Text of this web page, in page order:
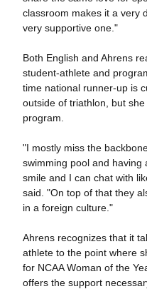
classroom makes it a very
very supportive one."
Both English and Ahrens
student-athlete and
time national runner-up is
outside of triathlon, but
program.
"I mostly miss the
swimming pool and having
smile and I can chat with
said. "On top of that they
in a foreign culture."
Ahrens recognizes that it
athlete to the point where
for NCAA Woman of the
offers the support